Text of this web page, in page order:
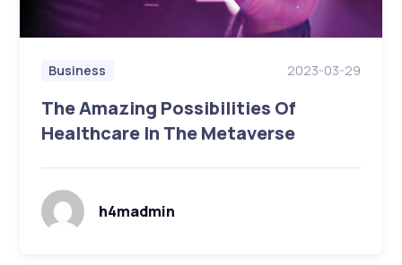
Business 2023-03-29
The Amazing Possibilities Of
Healthcare In The Metaverse
h4madmin